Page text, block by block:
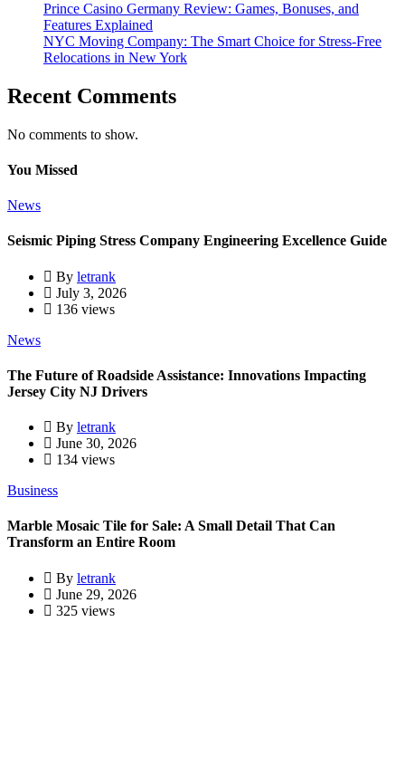
Prince Casino Germany Review: Games, Bonuses, and
Features Explained
NYC Moving Company: The Smart Choice for Stress-Free
Relocations in New York
Recent Comments
No comments to show.
You Missed
News
Seismic Piping Stress Company Engineering Excellence Guide
By letrank
July 3, 2026
136 views
News
The Future of Roadside Assistance: Innovations Impacting
Jersey City NJ Drivers
By letrank
June 30, 2026
134 views
Business
Marble Mosaic Tile for Sale: A Small Detail That Can
Transform an Entire Room
By letrank
June 29, 2026
325 views